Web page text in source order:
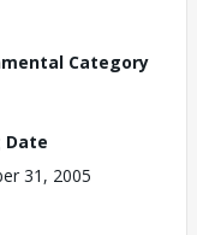
Category
Date
31, 2005